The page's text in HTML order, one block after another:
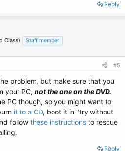
Reply
Class) Staff member
#5
problem, but make sure that you
your PC, not the one on the DVD.
PC though, so you might want to
it to a CD, boot it in "try without
follow these instructions to rescue
Reply